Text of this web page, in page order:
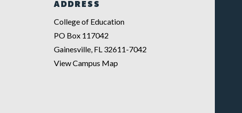
ADDRESS
College of Education
PO Box 117042
Gainesville, FL 32611-7042
View Campus Map